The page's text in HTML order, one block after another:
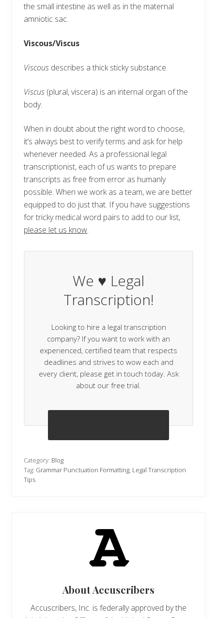
the small intestine as well as in the maternal
amniotic sac.
Viscous/Viscus
Viscous describes a thick sticky substance.
Viscus (plural, viscera) is an internal organ of the
body.
When in doubt about the right word to choose,
it’s always best to verify terms and ask for help
whenever needed. As a professional legal
transcriptionist, each of us wants to prepare
transcripts as free from error as humanly
possible. When we work as a team, we are better
equipped to do just that. If you have suggestions
for tricky medical word pairs to add to our list,
please let us know.
We ♥ Legal
Transcription!
Looking to hire a legal transcription
company? If you want to work with an
experienced, certified team that respects
deadlines and strives to wow each and
every client, please get in touch today. Ask
about our free trial.
Category: Blog
Tag: Grammar Punctuation Formatting, Legal Transcription
Tips
AboutAccuscribers
Accuscribers, Inc. is federally approved by the